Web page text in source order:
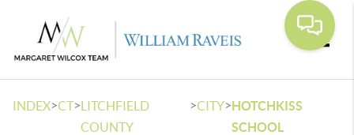
INDEX>CT>LITCHFIELD
COUNTY
>CITY>HOTCHKISS
SCHOOL